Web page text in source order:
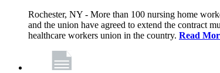
Rochester, NY - More than 100 nursing home
and the union have agreed to extend the contract
healthcare workers union in the country. Read